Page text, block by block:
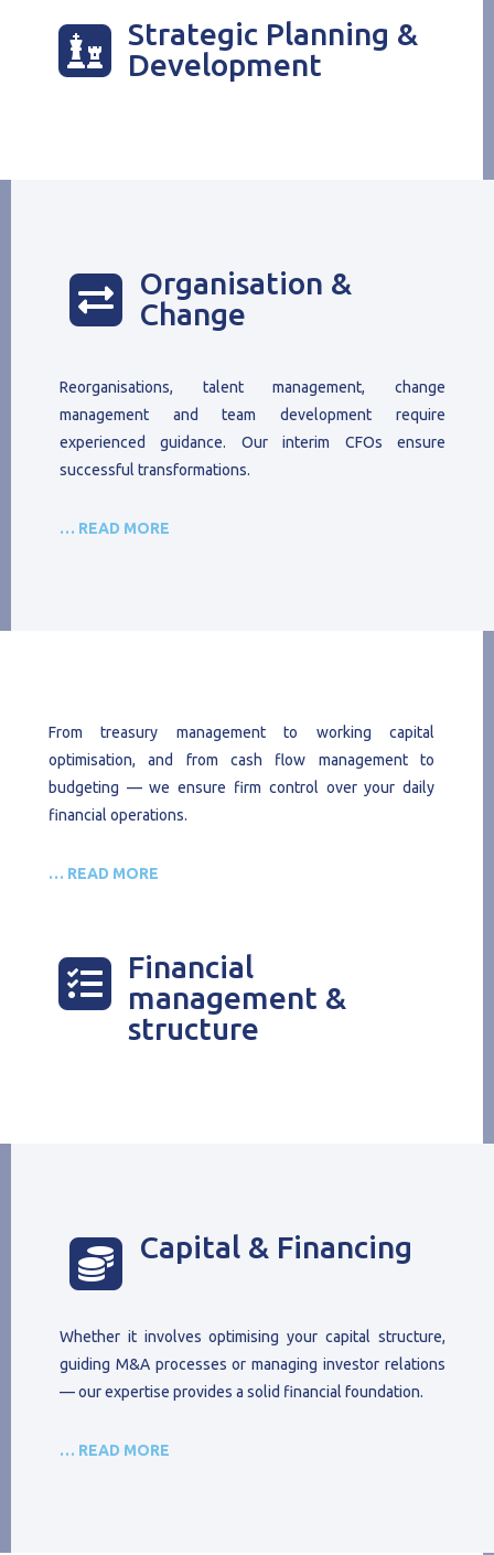

Strategic Planning &
Development

Organisation &
Change
Reorganisations, talent management, change
management and team development require
experienced guidance. Our interim CFOs ensure
successful transformations.
… READ MORE
From treasury management to working capital
optimisation, and from cash flow management to
budgeting — we ensure firm control over your daily
financial operations.
… READ MORE

Financial
management &
structure
 Capital & Financing
Whether it involves optimising your capital structure,
guiding M&A processes or managing investor relations
— our expertise provides a solid financial foundation.
… READ MORE